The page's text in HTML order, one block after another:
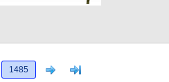
1485 Next